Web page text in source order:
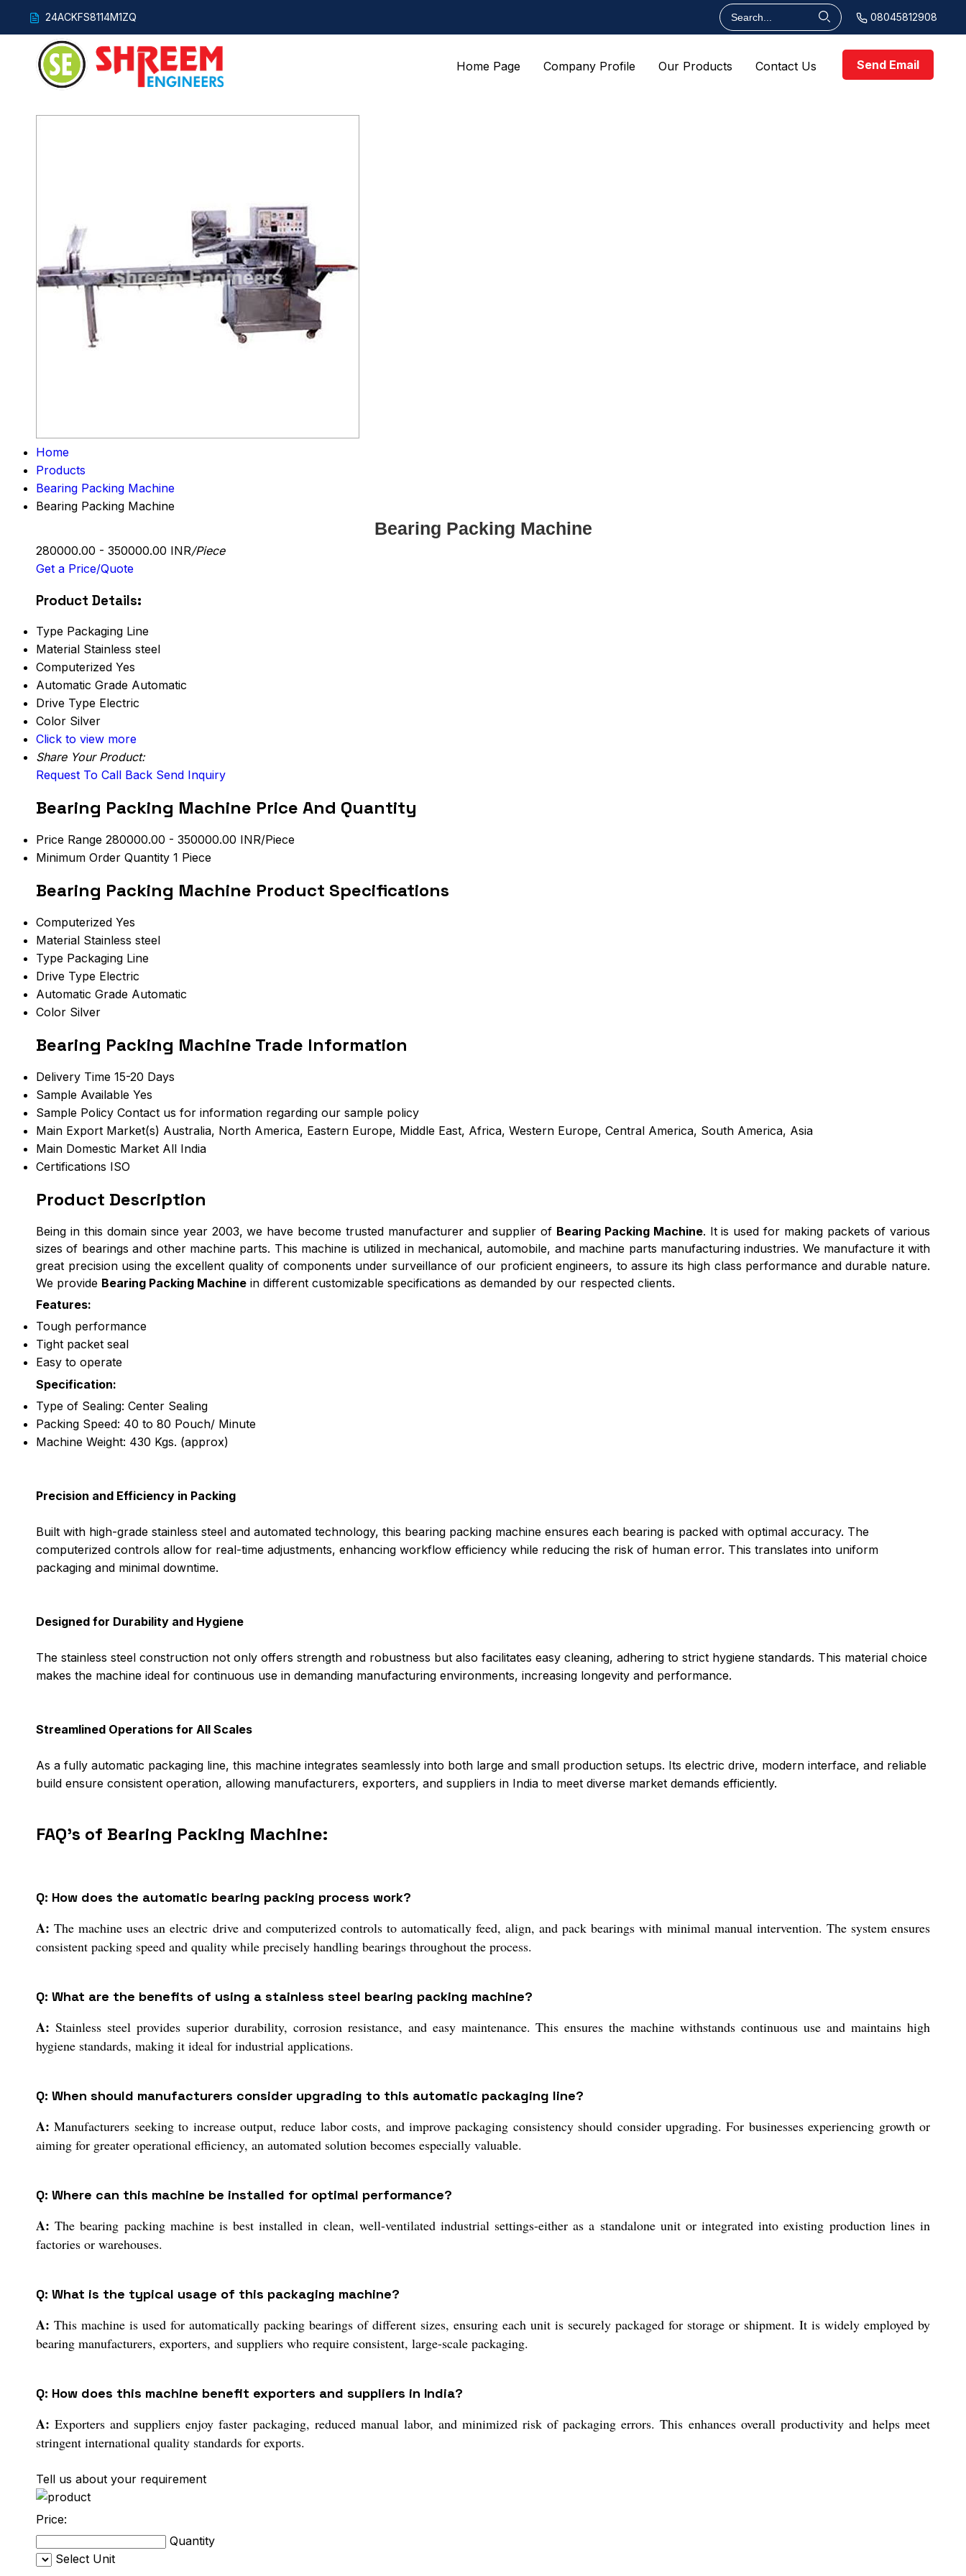
24ACKFS8114M1ZQ 08045812908
Home Page Company Profile Our Products Contact Us Send Email
Home
Products
Bearing Packing Machine
Bearing Packing Machine
Bearing Packing Machine
280000.00 - 350000.00 INR/Piece
Get a Price/Quote
Product Details:
Type Packaging Line
Material Stainless steel
Computerized Yes
Automatic Grade Automatic
Drive Type Electric
Color Silver
Click to view more
Share Your Product:
Request To Call Back Send Inquiry
Bearing Packing Machine Price And Quantity
Price Range 280000.00 - 350000.00 INR/Piece
Minimum Order Quantity 1 Piece
Bearing Packing Machine Product Specifications
Computerized Yes
Material Stainless steel
Type Packaging Line
Drive Type Electric
Automatic Grade Automatic
Color Silver
Bearing Packing Machine Trade Information
Delivery Time 15-20 Days
Sample Available Yes
Sample Policy Contact us for information regarding our sample policy
Main Export Market(s) Australia, North America, Eastern Europe, Middle East, Africa, Western Europe, Central America, South America, Asia
Main Domestic Market All India
Certifications ISO
Product Description
Being in this domain since year 2003, we have become trusted manufacturer and supplier of Bearing Packing Machine. It is used for making packets of various
sizes of bearings and other machine parts. This machine is utilized in mechanical, automobile, and machine parts manufacturing industries. We manufacture it with
great precision using the excellent quality of components under surveillance of our proficient engineers, to assure its high class performance and durable nature.
We provide Bearing Packing Machine in different customizable specifications as demanded by our respected clients.
Features:
Tough performance
Tight packet seal
Easy to operate
Specification:
Type of Sealing: Center Sealing
Packing Speed: 40 to 80 Pouch/ Minute
Machine Weight: 430 Kgs. (approx)
Precision and Efficiency in Packing
Built with high-grade stainless steel and automated technology, this bearing packing machine ensures each bearing is packed with optimal accuracy. The
computerized controls allow for real-time adjustments, enhancing workflow efficiency while reducing the risk of human error. This translates into uniform
packaging and minimal downtime.
Designed for Durability and Hygiene
The stainless steel construction not only offers strength and robustness but also facilitates easy cleaning, adhering to strict hygiene standards. This material choice
makes the machine ideal for continuous use in demanding manufacturing environments, increasing longevity and performance.
Streamlined Operations for All Scales
As a fully automatic packaging line, this machine integrates seamlessly into both large and small production setups. Its electric drive, modern interface, and reliable
build ensure consistent operation, allowing manufacturers, exporters, and suppliers in India to meet diverse market demands efficiently.
FAQ's of Bearing Packing Machine:
Q: How does the automatic bearing packing process work?
A: The machine uses an electric drive and computerized controls to automatically feed, align, and pack bearings with minimal manual intervention. The system ensures
consistent packing speed and quality while precisely handling bearings throughout the process.
Q: What are the benefits of using a stainless steel bearing packing machine?
A: Stainless steel provides superior durability, corrosion resistance, and easy maintenance. This ensures the machine withstands continuous use and maintains high
hygiene standards, making it ideal for industrial applications.
Q: When should manufacturers consider upgrading to this automatic packaging line?
A: Manufacturers seeking to increase output, reduce labor costs, and improve packaging consistency should consider upgrading. For businesses experiencing growth or
aiming for greater operational efficiency, an automated solution becomes especially valuable.
Q: Where can this machine be installed for optimal performance?
A: The bearing packing machine is best installed in clean, well-ventilated industrial settings-either as a standalone unit or integrated into existing production lines in
factories or warehouses.
Q: What is the typical usage of this packaging machine?
A: This machine is used for automatically packing bearings of different sizes, ensuring each unit is securely packaged for storage or shipment. It is widely employed by
bearing manufacturers, exporters, and suppliers who require consistent, large-scale packaging.
Q: How does this machine benefit exporters and suppliers in India?
A: Exporters and suppliers enjoy faster packaging, reduced manual labor, and minimized risk of packaging errors. This enhances overall productivity and helps meet
stringent international quality standards for exports.
Tell us about your requirement
Price:
Quantity
Select Unit